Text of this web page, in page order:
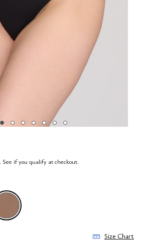
. See if you qualify at checkout.
Size Chart